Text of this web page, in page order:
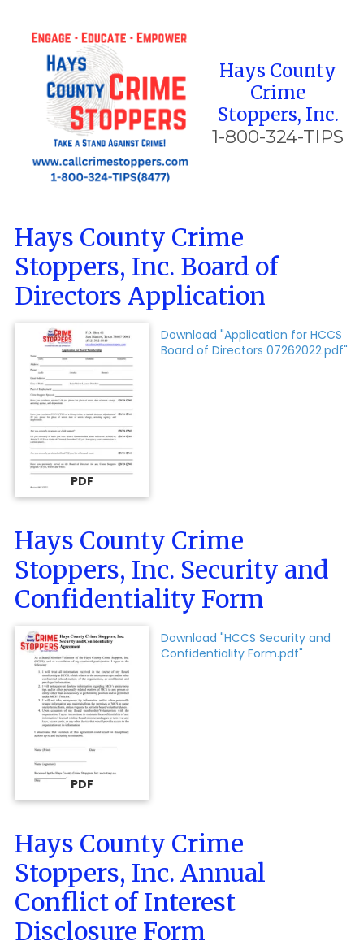
Skip to content
Hays County
Crime
Stoppers, Inc.
1-800-324-TIPS
Hays County Crime
Stoppers, Inc. Board of
Directors Application
PDF
Download "Application for HCCS
Board of Directors 07262022.pdf"
Hays County Crime
Stoppers, Inc. Security and
Confidentiality Form
PDF
Download "HCCS Security and
Confidentiality Form.pdf"
Hays County Crime
Stoppers, Inc. Annual
Conflict of Interest
Disclosure Form